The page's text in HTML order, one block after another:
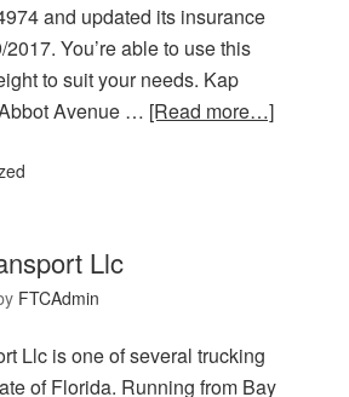
and updated its insurance
You’re able to use this
to suit your needs. Kap
Avenue … [Read more…]
Llc
FTCAdmin
Llc is one of several trucking
of Florida. Running from Bay